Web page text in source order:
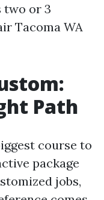
two or 3
Tacoma WA
Path
course to
package
jobs,